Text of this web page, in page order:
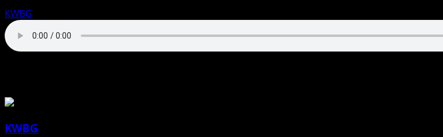
KWBG
KWBG